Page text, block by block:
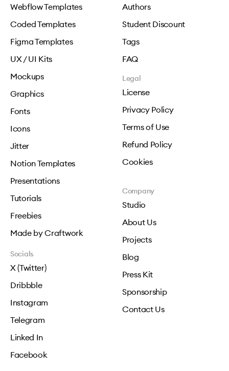
Webflow Templates
Coded Templates
Figma Templates
UX / UI Kits
Mockups
Graphics
Fonts
Icons
Jitter
Notion Templates
Presentations
Tutorials
Freebies
Made by Craftwork
Authors
Student Discount
Tags
FAQ
Legal
License
Privacy Policy
Terms of Use
Refund Policy
Cookies
Company
Studio
About Us
Projects
Blog
Press Kit
Sponsorship
Contact Us
Socials
X (Twitter)
Dribbble
Instagram
Telegram
Linked In
Facebook